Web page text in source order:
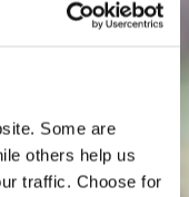
Some are
others help us
traffic. Choose for